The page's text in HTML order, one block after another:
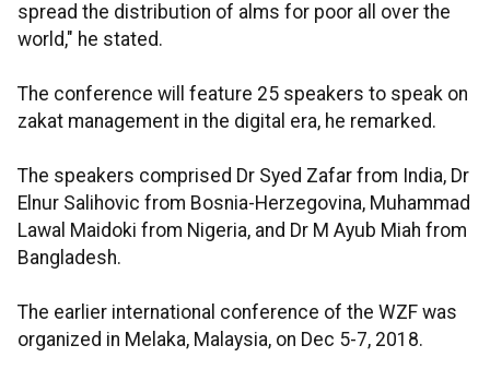
spread the distribution of alms for poor all over the
world," he stated.
The conference will feature 25 speakers to speak on
zakat management in the digital era, he remarked.
The speakers comprised Dr Syed Zafar from India, Dr
Elnur Salihovic from Bosnia-Herzegovina, Muhammad
Lawal Maidoki from Nigeria, and Dr M Ayub Miah from
Bangladesh.
The earlier international conference of the WZF was
organized in Melaka, Malaysia, on Dec 5-7, 2018.